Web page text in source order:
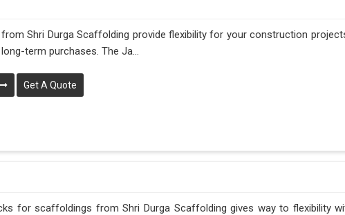
Shri Durga Scaffolding provide flexibility for your construction
term purchases. The Ja...
Get A Quote
for scaffoldings from Shri Durga Scaffolding gives way to flexibility